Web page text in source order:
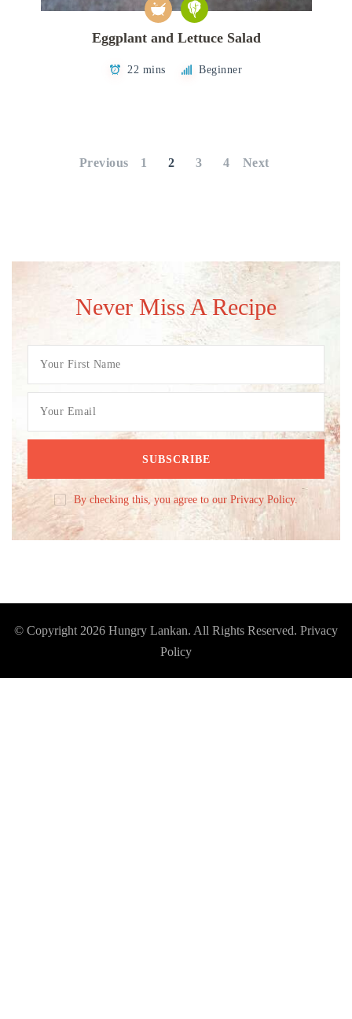
Eggplant and Lettuce Salad
22 mins Beginner
pagination
Previous 1 2 3 4 Next
Never Miss A Recipe
By checking this, you agree to our Privacy Policy.
© Copyright 2026 Hungry Lankan. All Rights Reserved. Privacy
Policy